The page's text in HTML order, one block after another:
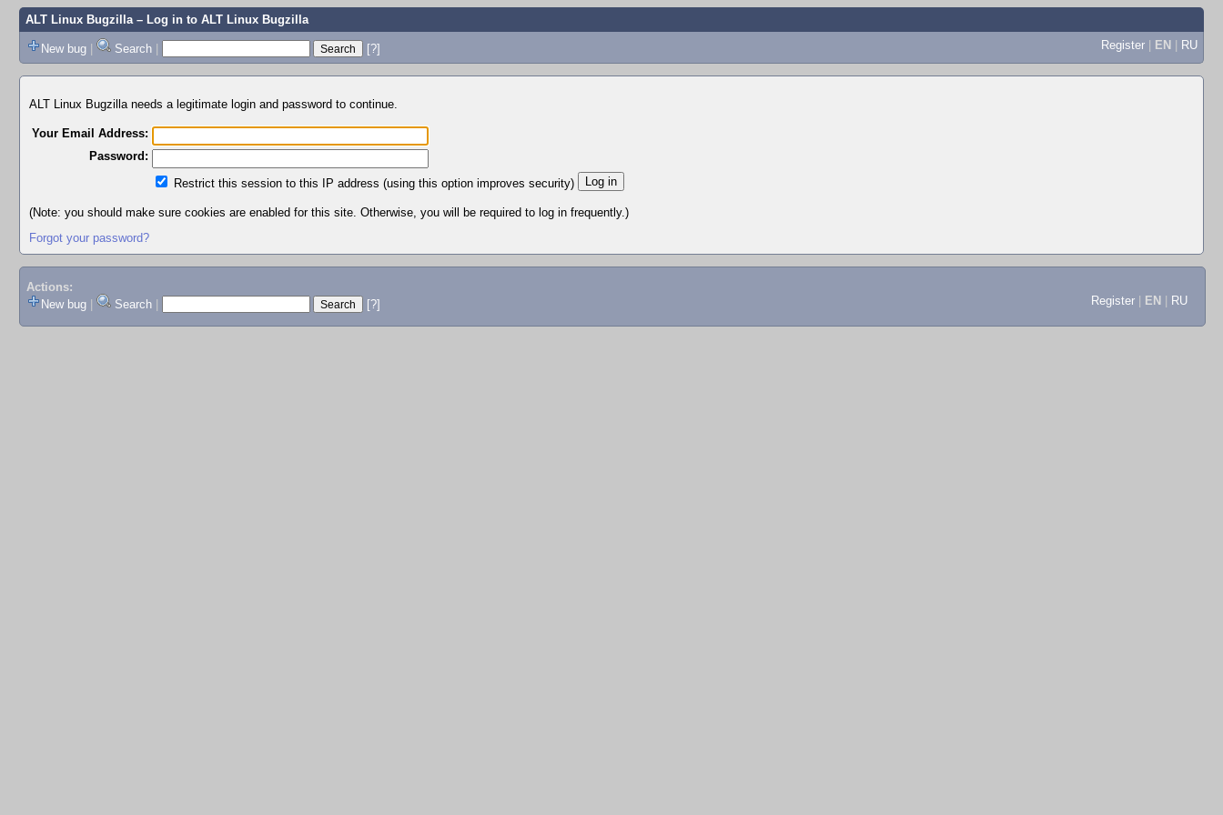
ALT Linux Bugzilla– Log in to ALT Linux Bugzilla
New bug | Search | [?] Register | EN | RU
ALT Linux Bugzilla needs a legitimate login and password to continue.
Your Email Address:
Password:
Restrict this session to this IP address (using this option improves security)
(Note: you should make sure cookies are enabled for this site. Otherwise, you will be required to log in frequently.)
Forgot your password?
Actions:
New bug
Search [?] Register EN RU